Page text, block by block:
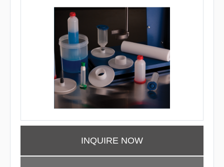
INQUIRE NOW